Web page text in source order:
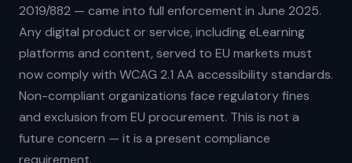
2019/882 — came into full enforcement in June 2025.
Any digital product or service, including eLearning
platforms and content, served to EU markets must
now comply with WCAG 2.1 AA accessibility standards.
Non-compliant organizations face regulatory fines
and exclusion from EU procurement. This is not a
future concern — it is a present compliance
requirement.